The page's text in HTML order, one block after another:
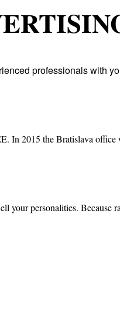
professionals with
In 2015 the Bratislava office
your personalities.